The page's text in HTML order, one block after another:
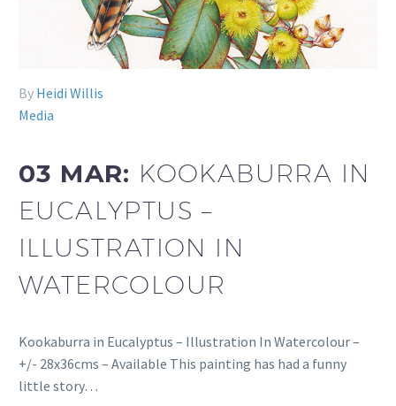
By Heidi Willis
Media
03 MAR: KOOKABURRA IN
EUCALYPTUS –
ILLUSTRATION IN
WATERCOLOUR
Kookaburra in Eucalyptus – Illustration In Watercolour –
+/- 28x36cms – Available This painting has had a funny
little story…